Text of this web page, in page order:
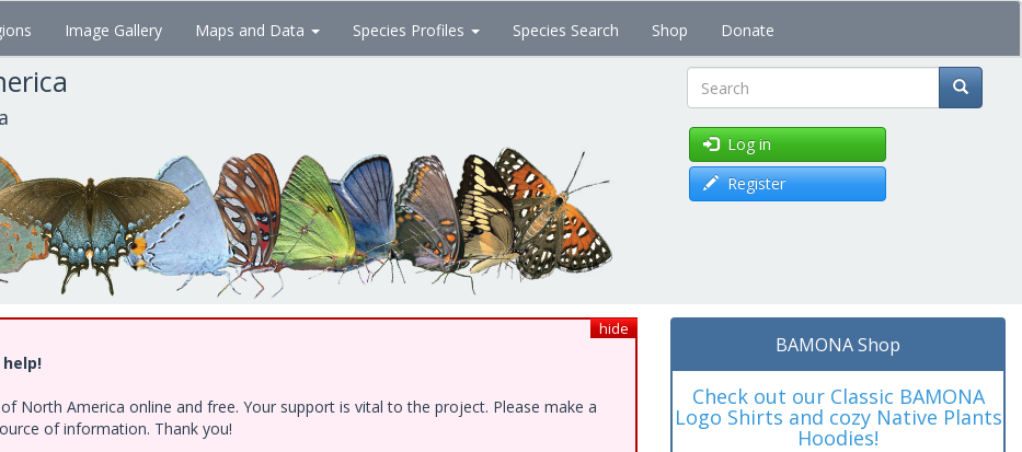
Image Gallery Maps and Data Species Profiles Species Search Shop Donate
Search
Log in
Register
hide
North America online and free. Your support is vital to the project. Please make a
of information. Thank you!
BAMONA Shop
Check out our Classic BAMONA
Logo Shirts and cozy Native Plants
Hoodies!